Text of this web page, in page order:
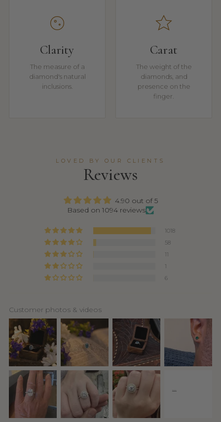
Clarity
The measure of a
diamond's natural
inclusions.
Carat
The weight of the
diamonds, and
presence on the
finger.
LOVED BY OUR CLIENTS
Reviews
4.90 out of 5
Based on 1094 reviews
1018
58
11
1
6
Customer photos & videos